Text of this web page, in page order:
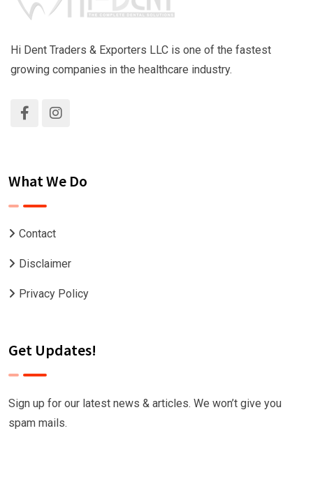
Hi Dent Traders & Exporters LLC is one of the fastest
growing companies in the healthcare industry.
What We Do
Contact
Disclaimer
Privacy Policy
Get Updates!
Sign up for our latest news & articles. We won’t give you
spam mails.